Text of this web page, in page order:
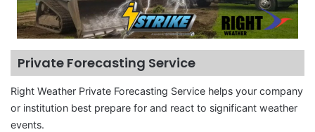
Private Forecasting Service
Right Weather Private Forecasting Service helps your company
or institution best prepare for and react to significant weather
events.